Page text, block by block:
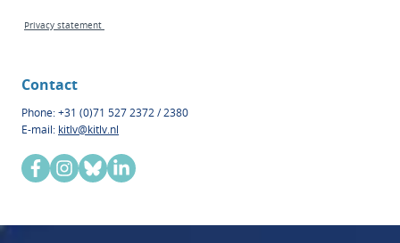
Privacy statement
Contact
Phone: +31 (0)71 527 2372 / 2380
E-mail: kitlv@kitlv.nl